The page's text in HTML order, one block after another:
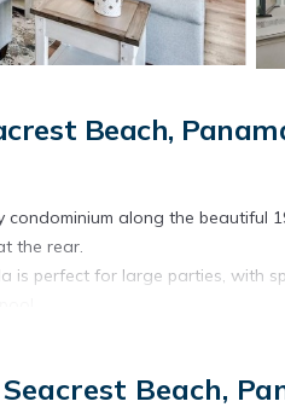
Beach,
along the
the rear.
is perfect for large parties, with
comfort, creating a light
Beach,